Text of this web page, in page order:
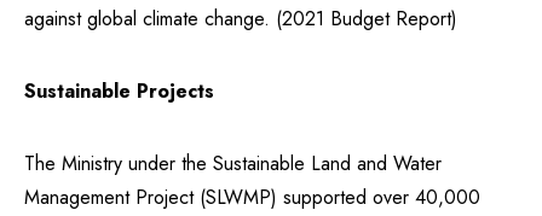
against global climate change. (2021 Budget Report)
Sustainable Projects
The Ministry under the Sustainable Land and Water
Management Project (SLWMP) supported over 40,000